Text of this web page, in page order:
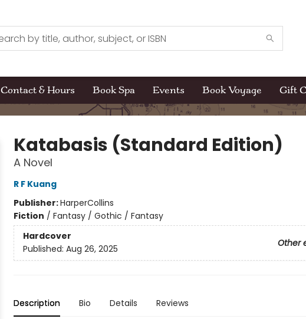
Contact & Hours Book Spa Events Book Voyage Gift
Katabasis (Standard Edition)
A Novel
R F Kuang
Publisher:HarperCollins
Fiction / Fantasy / Gothic / Fantasy
Hardcover
Other
Published: Aug 26, 2025
Description Bio Details Reviews